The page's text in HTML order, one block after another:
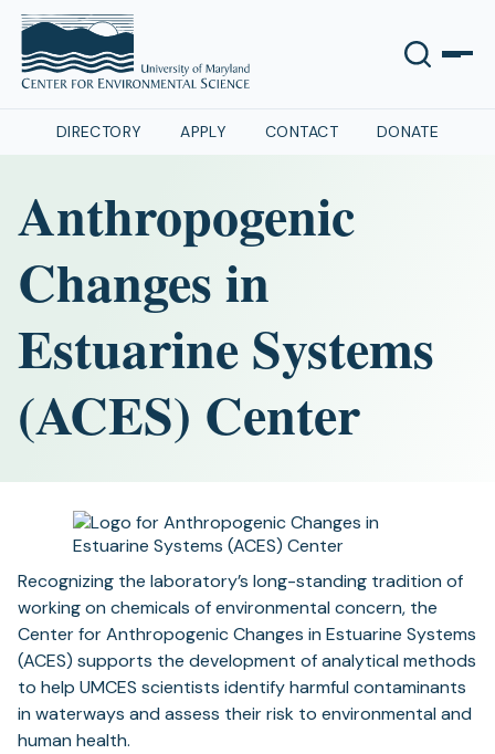
DIRECTORY APPLY CONTACT DONATE
Anthropogenic
Changes in
Estuarine Systems
(ACES) Center
Recognizing the laboratory’s long-standing tradition of
working on chemicals of environmental concern, the
Center for Anthropogenic Changes in Estuarine Systems
(ACES) supports the development of analytical methods
to help UMCES scientists identify harmful contaminants
in waterways and assess their risk to environmental and
human health.